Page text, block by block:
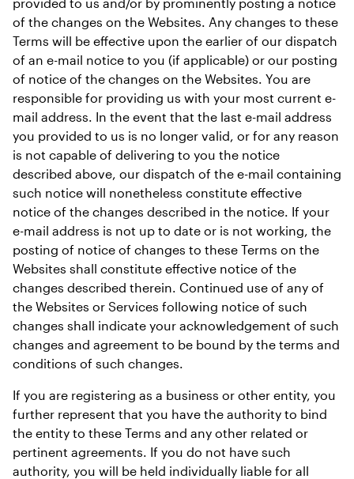
of the changes on the Websites. Any changes to these
Terms will be effective upon the earlier of our dispatch
of an e-mail notice to you (if applicable) or our posting
of notice of the changes on the Websites. You are
responsible for providing us with your most current e-
mail address. In the event that the last e-mail address
you provided to us is no longer valid, or for any reason
is not capable of delivering to you the notice
described above, our dispatch of the e-mail containing
such notice will nonetheless constitute effective
notice of the changes described in the notice. If your
e-mail address is not up to date or is not working, the
posting of notice of changes to these Terms on the
Websites shall constitute effective notice of the
changes described therein. Continued use of any of
the Websites or Services following notice of such
changes shall indicate your acknowledgement of such
changes and agreement to be bound by the terms and
conditions of such changes.
If you are registering as a business or other entity, you
further represent that you have the authority to bind
the entity to these Terms and any other related or
pertinent agreements. If you do not have such
authority, you will be held individually liable for all